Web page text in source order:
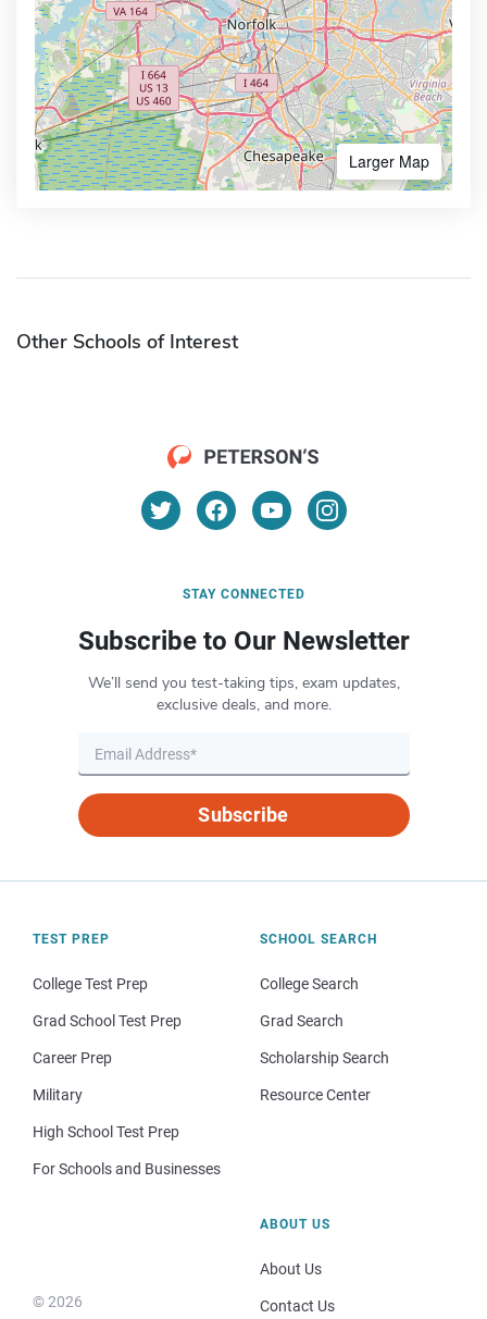
Larger Map
Other Schools of Interest
STAY CONNECTED
Subscribe to Our Newsletter
We’ll send you test-taking tips, exam updates,
exclusive deals, and more.
Subscribe
TEST PREP
College Test Prep
Grad School Test Prep
Career Prep
Military
High School Test Prep
For Schools and Businesses
SCHOOL SEARCH
College Search
Grad Search
Scholarship Search
Resource Center
© 2026
ABOUT US
About Us
Contact Us